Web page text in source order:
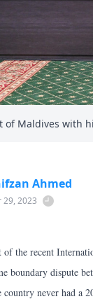
of Maldives with
Ahmed
29, 2023
the recent
boundary dispute
country never had a